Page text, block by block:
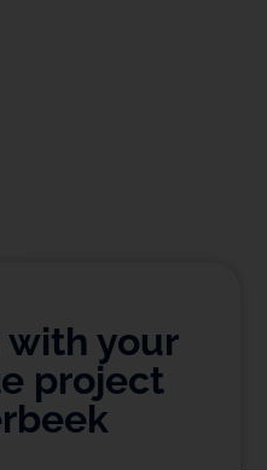
with your
project